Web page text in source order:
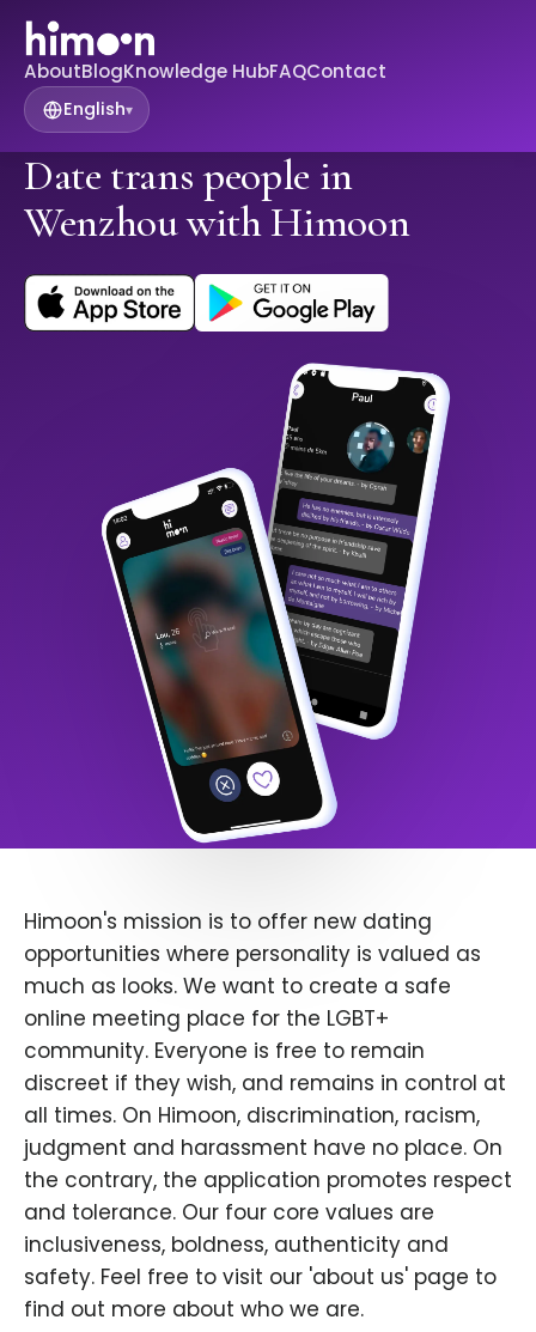
AboutBlogKnowledge HubFAQContact
English▾
Date trans people in
Wenzhou with Himoon
Himoon's mission is to offer new dating
opportunities where personality is valued as
much as looks. We want to create a safe
online meeting place for the LGBT+
community. Everyone is free to remain
discreet if they wish, and remains in control at
all times. On Himoon, discrimination, racism,
judgment and harassment have no place. On
the contrary, the application promotes respect
and tolerance. Our four core values are
inclusiveness, boldness, authenticity and
safety. Feel free to visit our 'about us' page to
find out more about who we are.